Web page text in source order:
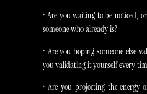
• Are you waiting to be noticed,
someone who already is?
• Are you hoping someone else
you validating it yourself every
• Are you projecting the energy